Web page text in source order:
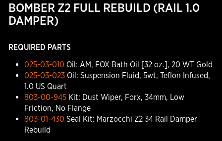
BOMBER Z2 FULL REBUILD (RAIL 1.0
DAMPER)
REQUIRED PARTS
025-03-010 Oil: AM, FOX Bath Oil [32 oz.], 20 WT Gold
025-03-023Oil: Suspension Fluid, 5wt, Teflon Infused,
1.0 US Quart
803-00-945Kit: Dust Wiper, Forx, 34mm, Low
Friction, No Flange
803-01-430 Seal Kit: Marzocchi Z2 34 Rail Damper
Rebuild